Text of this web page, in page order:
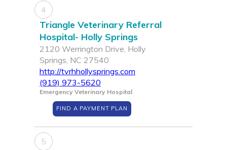
4
Triangle Veterinary Referral
Hospital- Holly Springs
2120 Werrington Drive, Holly
Springs, NC 27540
http://tvrhhollysprings.com
(919) 973-5620
Emergency Veterinary Hospital
FIND A PAYMENT PLAN
5